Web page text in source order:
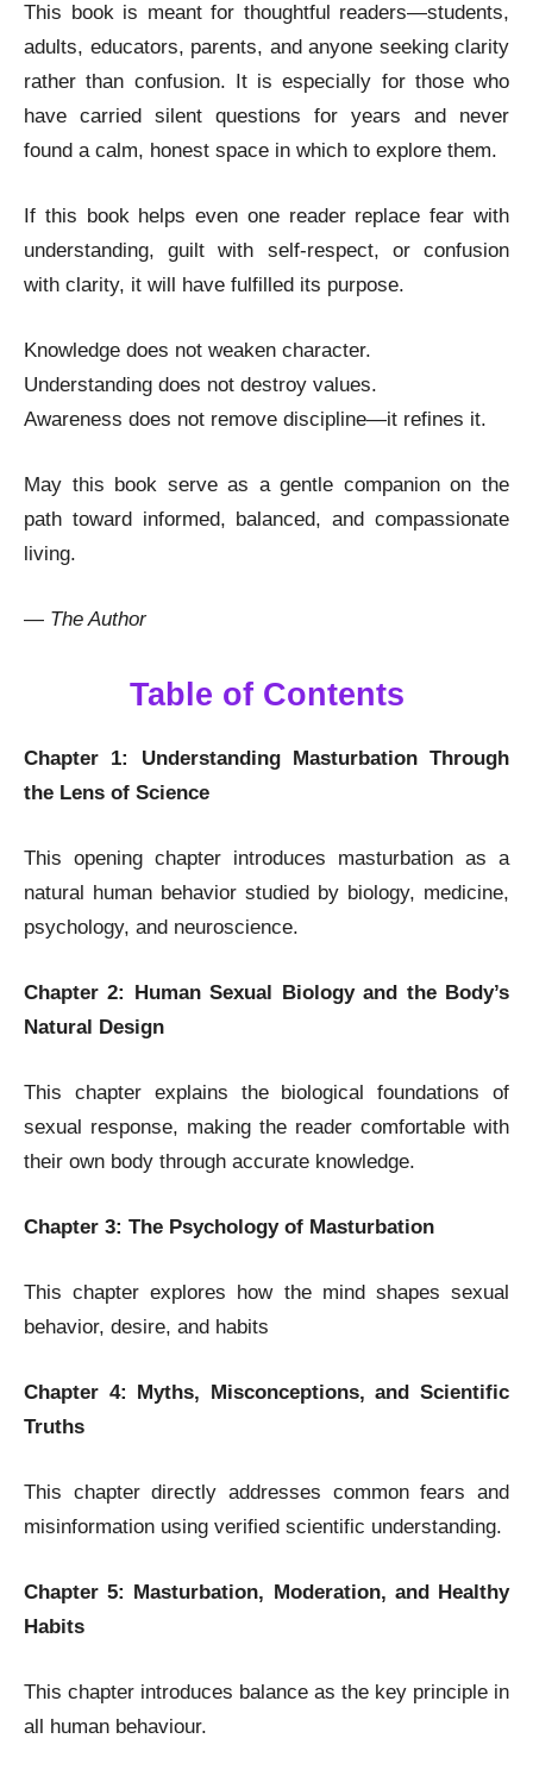
This book is meant for thoughtful readers—students,
adults, educators, parents, and anyone seeking clarity
rather than confusion. It is especially for those who
have carried silent questions for years and never
found a calm, honest space in which to explore them.
If this book helps even one reader replace fear with
understanding, guilt with self-respect, or confusion
with clarity, it will have fulfilled its purpose.
Knowledge does not weaken character.
Understanding does not destroy values.
Awareness does not remove discipline—it refines it.
May this book serve as a gentle companion on the
path toward informed, balanced, and compassionate
living.
— The Author
Table of Contents
Chapter 1: Understanding Masturbation Through
the Lens of Science
This opening chapter introduces masturbation as a
natural human behavior studied by biology, medicine,
psychology, and neuroscience.
Chapter 2: Human Sexual Biology and the Body’s
Natural Design
This chapter explains the biological foundations of
sexual response, making the reader comfortable with
their own body through accurate knowledge.
Chapter 3: The Psychology of Masturbation
This chapter explores how the mind shapes sexual
behavior, desire, and habits
Chapter 4: Myths, Misconceptions, and Scientific
Truths
This chapter directly addresses common fears and
misinformation using verified scientific understanding.
Chapter 5: Masturbation, Moderation, and Healthy
Habits
This chapter introduces balance as the key principle in
all human behaviour.